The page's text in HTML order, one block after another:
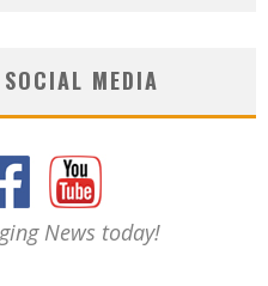
MEDIA
News today!